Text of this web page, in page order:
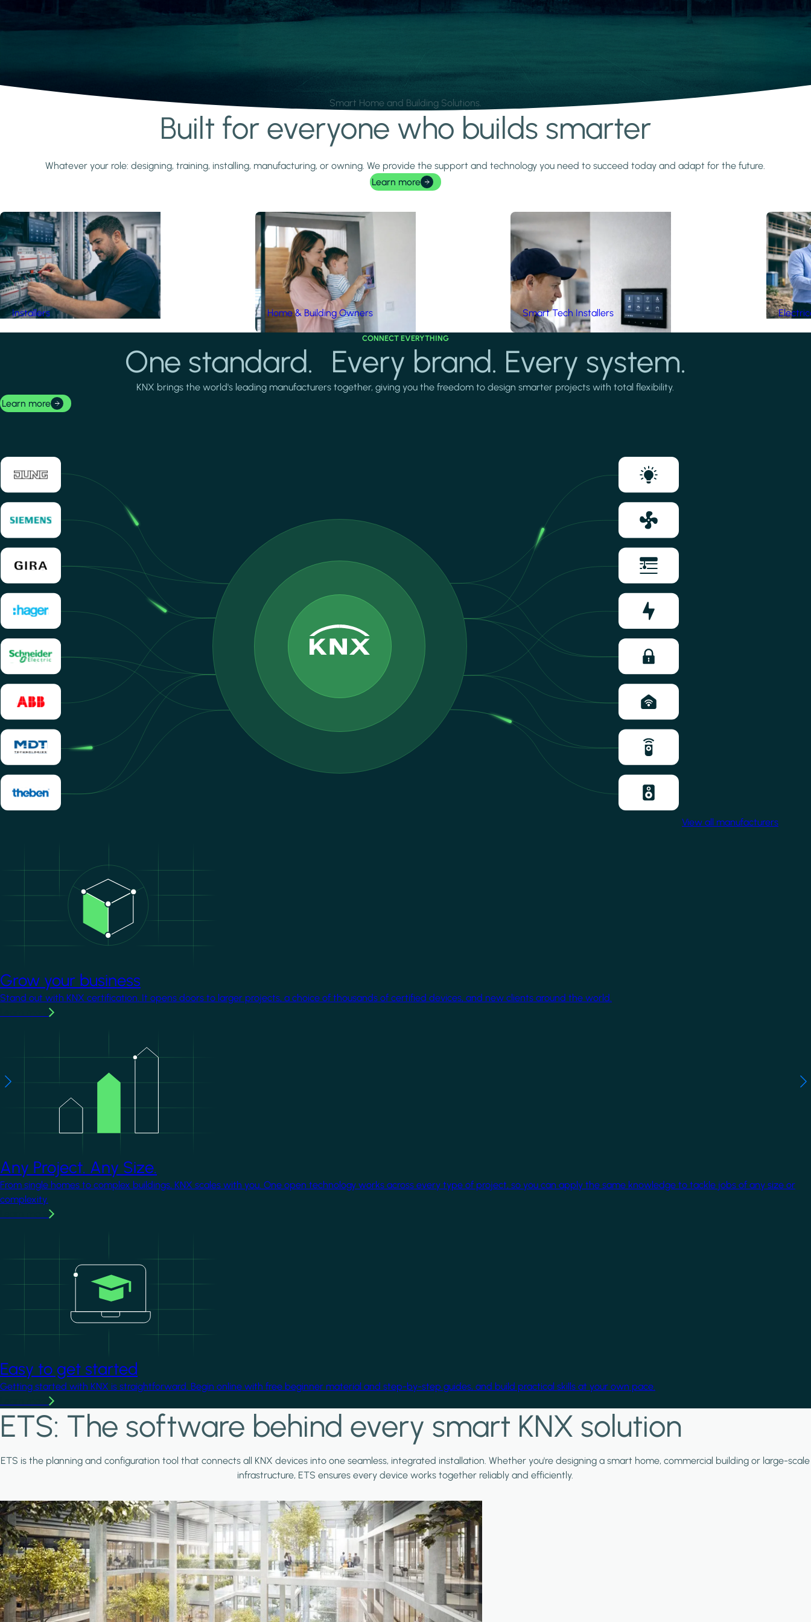
Smart Home and Building Solutions.
Built for everyone who builds smarter
Whatever your role: designing, training, installing, manufacturing, or owning. We provide the support and technology you need to succeed today and adapt for the future.
Learn more
Installers Home & Building Owners Smart Tech Installers
CONNECT EVERYTHING
One standard. Every brand. Every system.
KNX brings the world's leading manufacturers together, giving you the freedom to design smarter projects with total flexibility.
Learn more
View all manufacturers
Grow your business
Stand out with KNX certification. It opens doors to larger projects, a choice of thousands of certified devices, and new clients around the world.
Any Project. Any Size.
From single homes to complex buildings, KNX scales with you. One open technology works across every type of project, so you can apply the same knowledge to tackle jobs of any size or
complexity.
Easy to get started
Getting started with KNX is straightforward. Begin online with free beginner material and step-by-step guides, and build practical skills at your own pace.
ETS: The software behind every smart KNX solution
ETS is the planning and configuration tool that connects all KNX devices into one seamless, integrated installation. Whether you're designing a smart home, commercial building or large-scale
infrastructure, ETS ensures every device works together reliably and efficiently.